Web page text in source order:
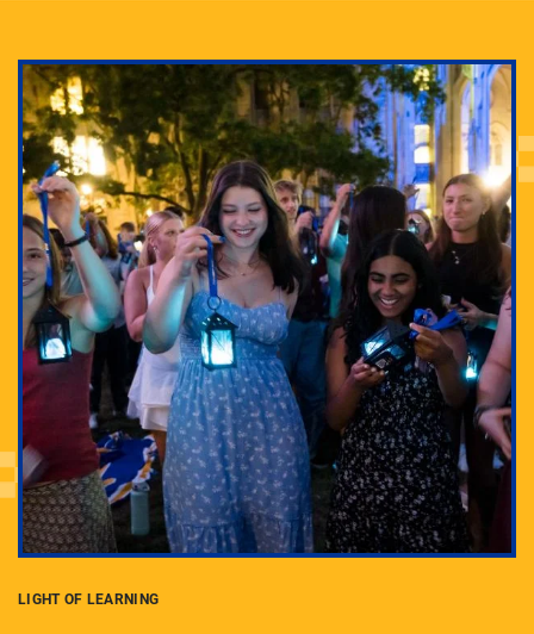
Adam Lowenstein established a first-of-its-kind
interdisciplinary Horror Studies Center, right here at
Pitt.
LIGHT OF LEARNING